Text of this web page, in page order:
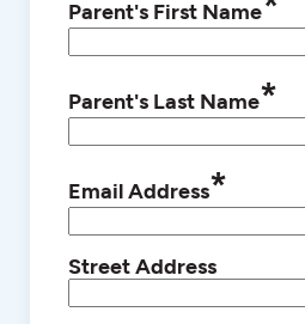
Parent's First Name
Parent's Last Name*
Email Address*
Street Address